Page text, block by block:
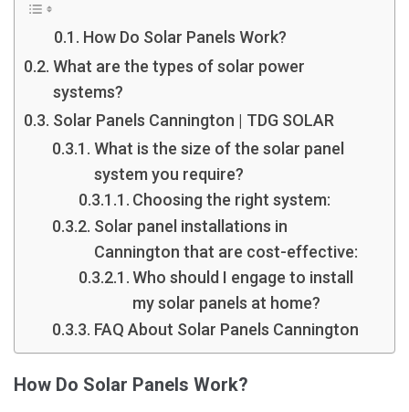
How Do Solar Panels Work?
What are the types of solar power
systems?
Solar Panels Cannington | TDG SOLAR
What is the size of the solar panel
system you require?
Choosing the right system:
Solar panel installations in
Cannington that are cost-effective:
Who should I engage to install
my solar panels at home?
FAQ About Solar Panels Cannington
How Do Solar Panels Work?